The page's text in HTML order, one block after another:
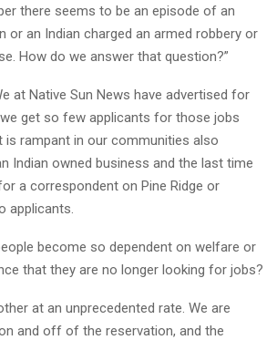
there seems to be an episode of an
or an Indian charged an armed robbery or
How do we answer that question?”
at Native Sun News have advertised for
get so few applicants for those jobs
is rampant in our communities also
Indian owned business and the last time
a correspondent on Pine Ridge or
applicants.
become so dependent on welfare or
that they are no longer looking for jobs?
at an unprecedented rate. We are
and off of the reservation, and the